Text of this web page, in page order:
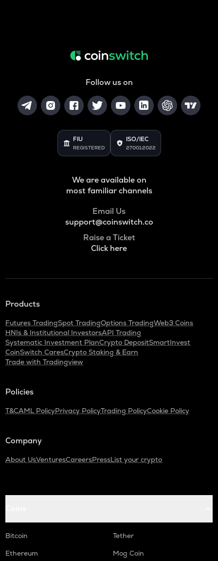
Follow us on
FIU
REGISTERED
ISO/IEC
27001:2022
We are available on
most familiar channels
Email Us
support@coinswitch.co
Raise a Ticket
Click here
Products
Futures TradingSpot TradingOptions TradingWeb3 Coins
HNIs & Institutional InvestorsAPI Trading
Systematic Investment PlanCrypto DepositSmartInvest
CoinSwitch CaresCrypto Staking & Earn
Trade with Tradingview
Policies
T&CAML PolicyPrivacy PolicyTrading PolicyCookie Policy
Company
About UsVenturesCareersPressList your crypto
Bitcoin
Tether
Ethereum
Mog Coin